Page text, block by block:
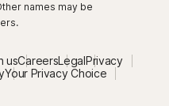
names may be
usCareersLegalPrivacy
Your Privacy Choice